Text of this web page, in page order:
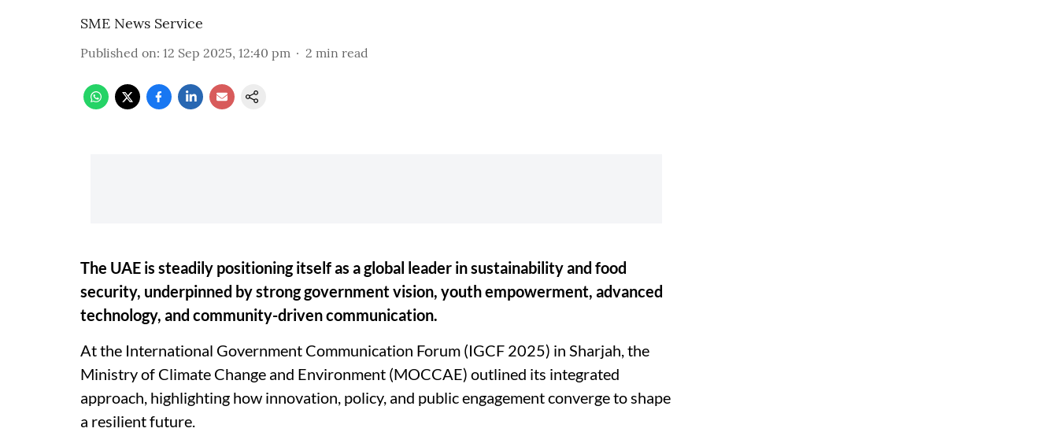
SME News Service
Published on: 12 Sep 2025, 12:40 pm 2 min read
The UAE is steadily positioning itself as a global leader in sustainability and food
security, underpinned by strong government vision, youth empowerment, advanced
technology, and community-driven communication.
At the International Government Communication Forum (IGCF 2025) in Sharjah, the
Ministry of Climate Change and Environment (MOCCAE) outlined its integrated
approach, highlighting how innovation, policy, and public engagement converge to shape
a resilient future.